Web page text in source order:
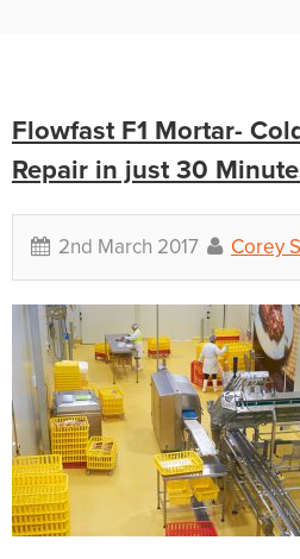
Flowfast F1 Mortar-
Repair in just 30
2nd March 2017 Corey